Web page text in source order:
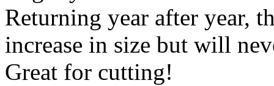
Returning year after year,
increase in size but will
Great for cutting!